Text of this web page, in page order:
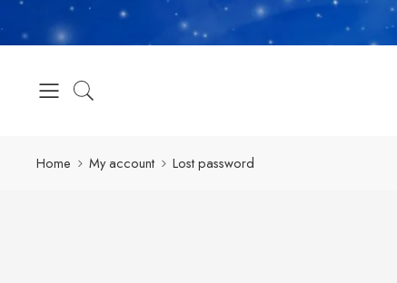
Home My account Lost password